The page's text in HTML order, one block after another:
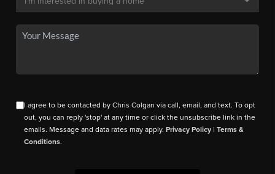
I agree to be contacted by Chris Colgan via call, email, and text. To opt
out, you can reply 'stop' at any time or click the unsubscribe link in the
emails. Message and data rates may apply.Privacy Policy |Terms &
Conditions.